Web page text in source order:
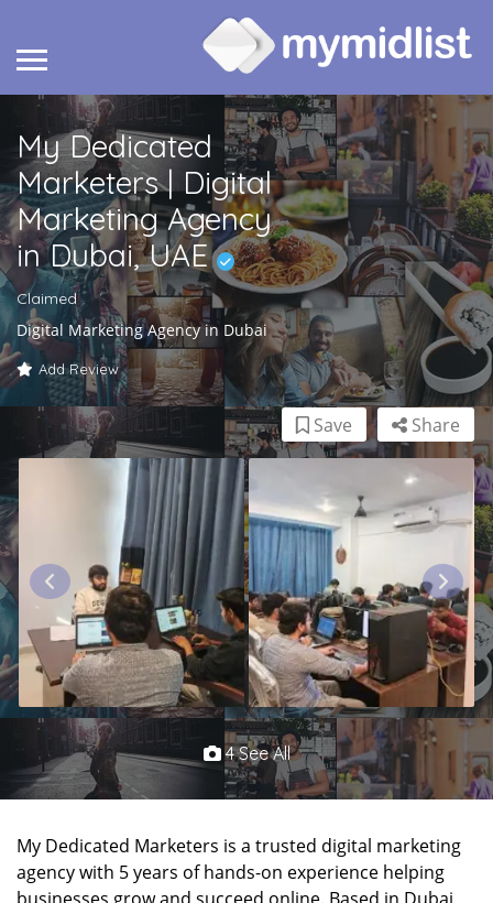
My Dedicated
Marketers | Digital
Marketing Agency
in Dubai, UAE
Claimed
Digital Marketing Agency in Dubai
Add Review
Share
Save
4 See All
My Dedicated Marketers is a trusted digital marketing
agency with 5 years of hands-on experience helping